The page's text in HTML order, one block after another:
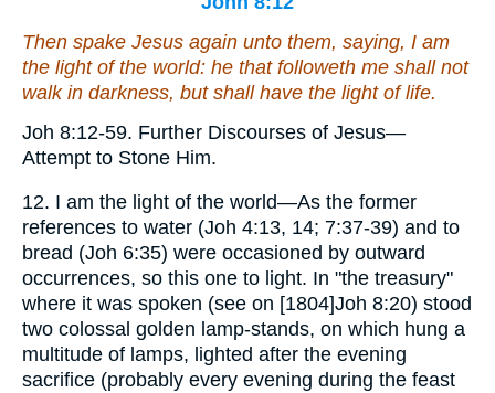
Then spake Jesus again unto them, saying, I am
the light of the world: he that followeth me shall not
walk in darkness, but shall have the light of life.
Joh 8:12-59. Further Discourses of Jesus—
Attempt to Stone Him.
12. I am the light of the world—As the former
references to water (Joh 4:13, 14; 7:37-39) and to
bread (Joh 6:35) were occasioned by outward
occurrences, so this one to light. In "the treasury"
where it was spoken (see on [1804]Joh 8:20) stood
two colossal golden lamp-stands, on which hung a
multitude of lamps, lighted after the evening
sacrifice (probably every evening during the feast